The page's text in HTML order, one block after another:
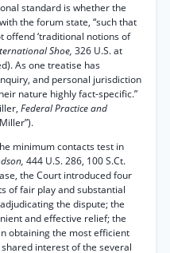
standard is whether the
the forum state, “such that
offend ‘traditional notions of
Shoe, 326 U.S. at
As one treatise has
and personal jurisdiction
nature highly fact-specific.”
Federal Practice and
minimum contacts test in
444 U.S. 286, 100 S.Ct.
the Court introduced four
of fair play and substantial
the dispute; the
and effective relief; the
obtaining the most efficient
interest of the several